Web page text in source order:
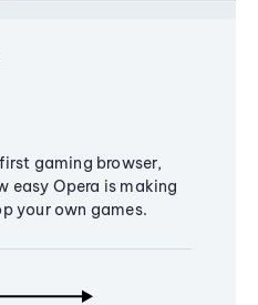
gaming browser,
easy Opera is making
your own games.